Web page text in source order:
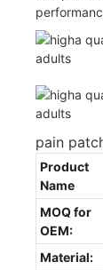
pain
Product
Name
MOQ for
OEM:
Material: